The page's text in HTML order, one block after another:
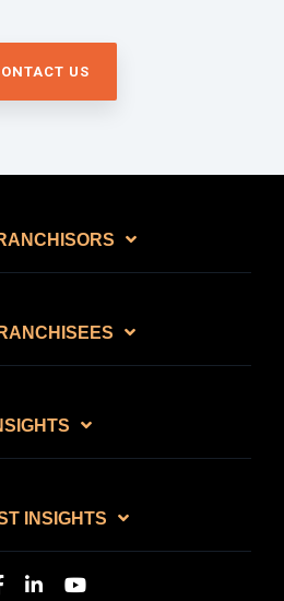
US
INSIGHTS